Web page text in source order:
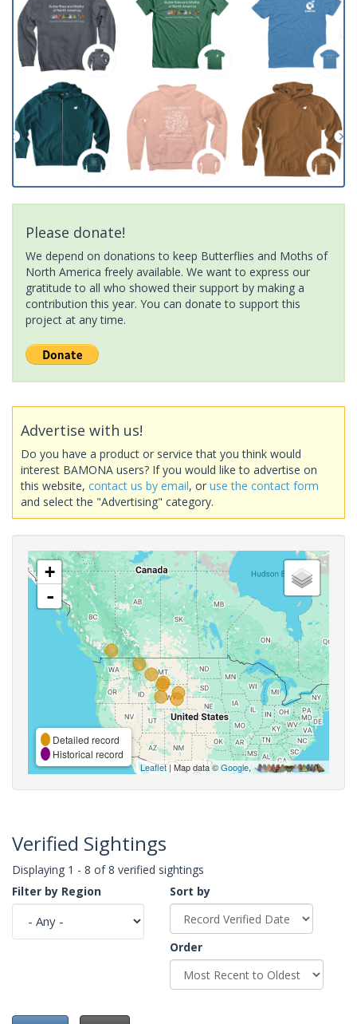
Please donate!
We depend on donations to keep Butterflies and Moths of
North America freely available. We want to express our
gratitude to all who showed their support by making a
contribution this year. You can donate to support this
project at any time.
Advertise with us!
Do you have a product or service that you think would
interest BAMONA users? If you would like to advertise on
this website, contact us by email, or use the contact form
and select the "Advertising" category.
+
-
Detailed record
Historical record
Leaflet| Map data ©Google,
Verified Sightings
Displaying 1 - 8 of 8 verified sightings
Filter by Region
Sort by
Order